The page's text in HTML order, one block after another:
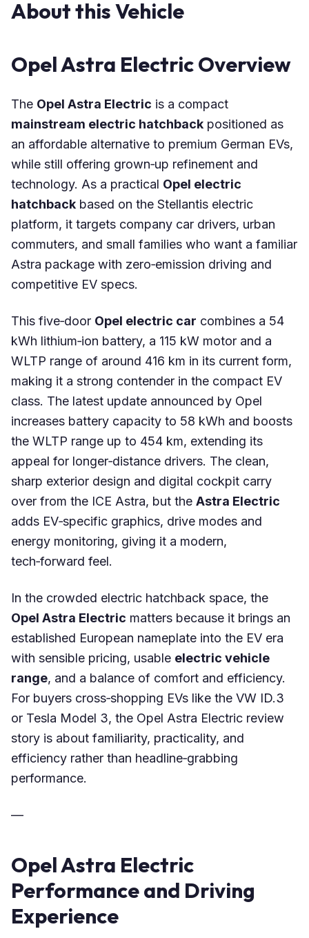
About this Vehicle
Opel Astra Electric Overview
The Opel Astra Electric is a compact
mainstream electric hatchback positioned as
an affordable alternative to premium German EVs,
while still offering grown‑up refinement and
technology. As a practical Opel electric
hatchback based on the Stellantis electric
platform, it targets company car drivers, urban
commuters, and small families who want a familiar
Astra package with zero‑emission driving and
competitive EV specs.
This five‑door Opel electric car combines a 54
kWh lithium‑ion battery, a 115 kW motor and a
WLTP range of around 416 km in its current form,
making it a strong contender in the compact EV
class. The latest update announced by Opel
increases battery capacity to 58 kWh and boosts
the WLTP range up to 454 km, extending its
appeal for longer‑distance drivers. The clean,
sharp exterior design and digital cockpit carry
over from the ICE Astra, but the Astra Electric
adds EV‑specific graphics, drive modes and
energy monitoring, giving it a modern,
tech‑forward feel.
In the crowded electric hatchback space, the
Opel Astra Electric matters because it brings an
established European nameplate into the EV era
with sensible pricing, usable electric vehicle
range, and a balance of comfort and efficiency.
For buyers cross‑shopping EVs like the VW ID.3
or Tesla Model 3, the Opel Astra Electric review
story is about familiarity, practicality, and
efficiency rather than headline‑grabbing
performance.
—
Opel Astra Electric
Performance and Driving
Experience